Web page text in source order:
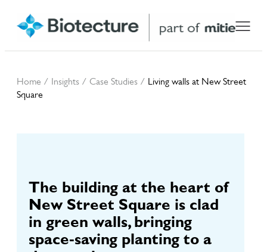
Home / Insights / Case Studies / Living walls at New Street
Square
The building at the heart of
New Street Square is clad
in green walls, bringing
space-saving planting to a